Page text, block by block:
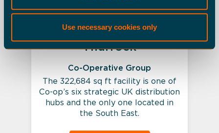
Use necessary cookies only
Thurrock
Co-Operative Group
The 322,684 sq ft facility is one of
Co-op’s six strategic UK distribution
hubs and the only one located in
the South East.